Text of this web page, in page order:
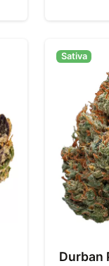
Durban
Sativa